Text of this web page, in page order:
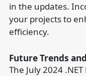
in the updates.
your projects to
efficiency.
Future Trends
The July 2024